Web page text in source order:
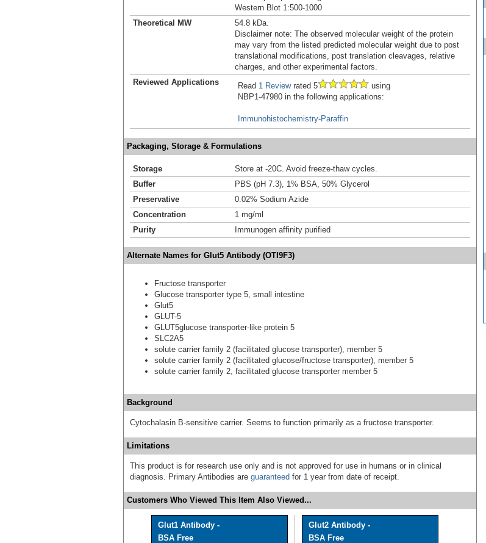
Western Blot 1:500-1000
Theoretical MW
54.8 kDa.
Disclaimer note: The observed molecular weight of the protein
may vary from the listed predicted molecular weight due to post
translational modifications, post translation cleavages, relative
charges, and other experimental factors.
Reviewed Applications
Read 1 Reviewrated 5
using
NBP1-47980 in the following applications:
Immunohistochemistry-Paraffin
Packaging, Storage & Formulations
Storage
Store at -20C. Avoid freeze-thaw cycles.
Buffer
PBS (pH 7.3), 1% BSA, 50% Glycerol
Preservative
0.02% Sodium Azide
Concentration
1 mg/ml
Purity
Immunogen affinity purified
Alternate Names for Glut5 Antibody (OTI9F3)
Fructose transporter
Glucose transporter type 5, small intestine
Glut5
GLUT-5
GLUT5glucose transporter-like protein 5
SLC2A5
solute carrier family 2 (facilitated glucose transporter), member 5
solute carrier family 2 (facilitated glucose/fructose transporter), member 5
solute carrier family 2, facilitated glucose transporter member 5
Background
Cytochalasin B-sensitive carrier. Seems to function primarily as a fructose transporter.
Limitations
This product is for research use only and is not approved for use in humans or in clinical
diagnosis. Primary Antibodies are guaranteed for 1 year from date of receipt.
Customers Who Viewed This Item Also Viewed...
Glut1 Antibody -
BSA Free
Glut2 Antibody -
BSA Free